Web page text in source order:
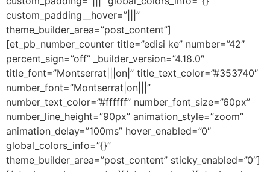
custom_padding__hover=”|||”
theme_builder_area=”post_content”]
[et_pb_number_counter title=”edisi ke” number=”42″
percent_sign=”off” _builder_version=”4.18.0″
title_font=”Montserrat|||on|” title_text_color=”#353740″
number_font=”Montserrat|on|||”
number_text_color=”#ffffff” number_font_size=”60px”
number_line_height=”90px” animation_style=”zoom”
animation_delay=”100ms” hover_enabled=”0″
global_colors_info=”{}”
theme_builder_area=”post_content” sticky_enabled=”0″]